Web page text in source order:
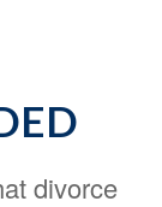
divorce